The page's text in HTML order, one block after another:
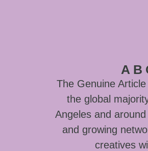
The Genuine
the global
Angeles and
and growing
creatives